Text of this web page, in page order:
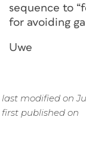
sequence to
for avoiding
Uwe
modified on
published on